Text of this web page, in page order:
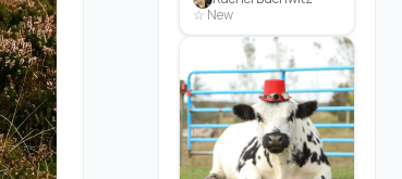
☆ New